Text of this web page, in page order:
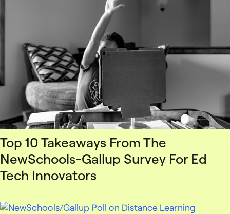
Top 10 Takeaways From The
NewSchools-Gallup Survey For Ed
Tech Innovators